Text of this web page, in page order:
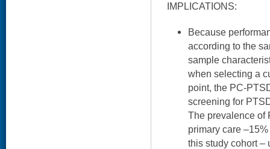
IMPLICATIONS:
Because
according to the
sample
when selecting a
point, the PC-
screening for
The prevalence of
primary care
this study cohort –